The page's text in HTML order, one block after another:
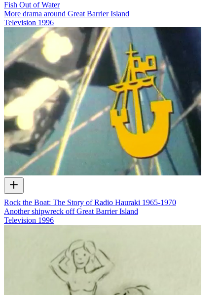
Fish Out of Water
More drama around Great Barrier Island
Television 1996
Rock the Boat: The Story of Radio Hauraki 1965-1970
Another shipwreck off Great Barrier Island
Television 1996